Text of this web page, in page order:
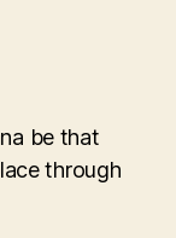
be that
through